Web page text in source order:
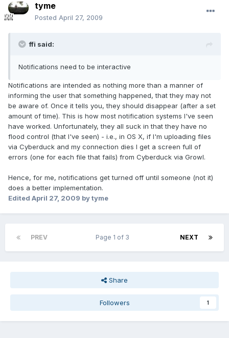
tyme
Posted April 27, 2009
ffi said:
Notifications need to be interactive
Notifications are intended as nothing more than a manner of
informing the user that something happened, that they may not
be aware of. Once it tells you, they should disappear (after a set
amount of time). This is how most notification systems I've seen
have worked. Unfortunately, they all suck in that they have no
flood control (that I've seen) - i.e., in OS X, if I'm uploading files
via Cyberduck and my connection dies I get a screen full of
errors (one for each file that fails) from Cyberduck via Growl.
Hence, for me, notifications get turned off until someone (not it)
does a better implementation.
Edited April 27, 2009 by tyme
PREV NEXT
Page 1 of 3
Share
Followers 1